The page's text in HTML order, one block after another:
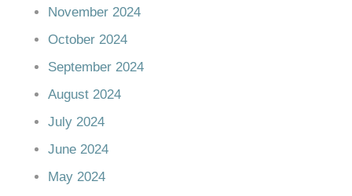
November 2024
October 2024
September 2024
August 2024
July 2024
June 2024
May 2024